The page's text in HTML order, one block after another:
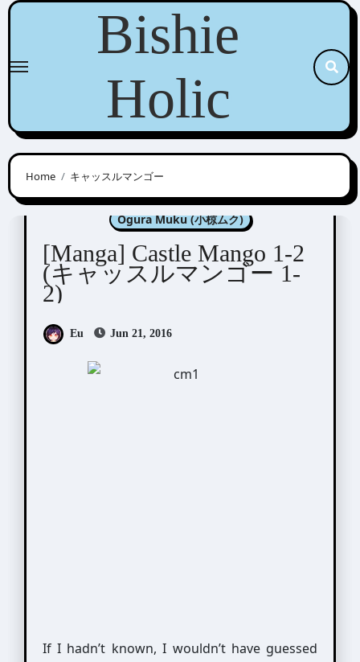
Skip
content
Bishie
Holic
Home キャッスルマンゴー
Konohara Narise (木原音瀬)
Ogura Muku (小椋ムク)
[Manga] Castle Mango 1-2
(キャッスルマンゴー 1-
2)
Eu Jun 21, 2016
If I hadn’t known, I wouldn’t have guessed